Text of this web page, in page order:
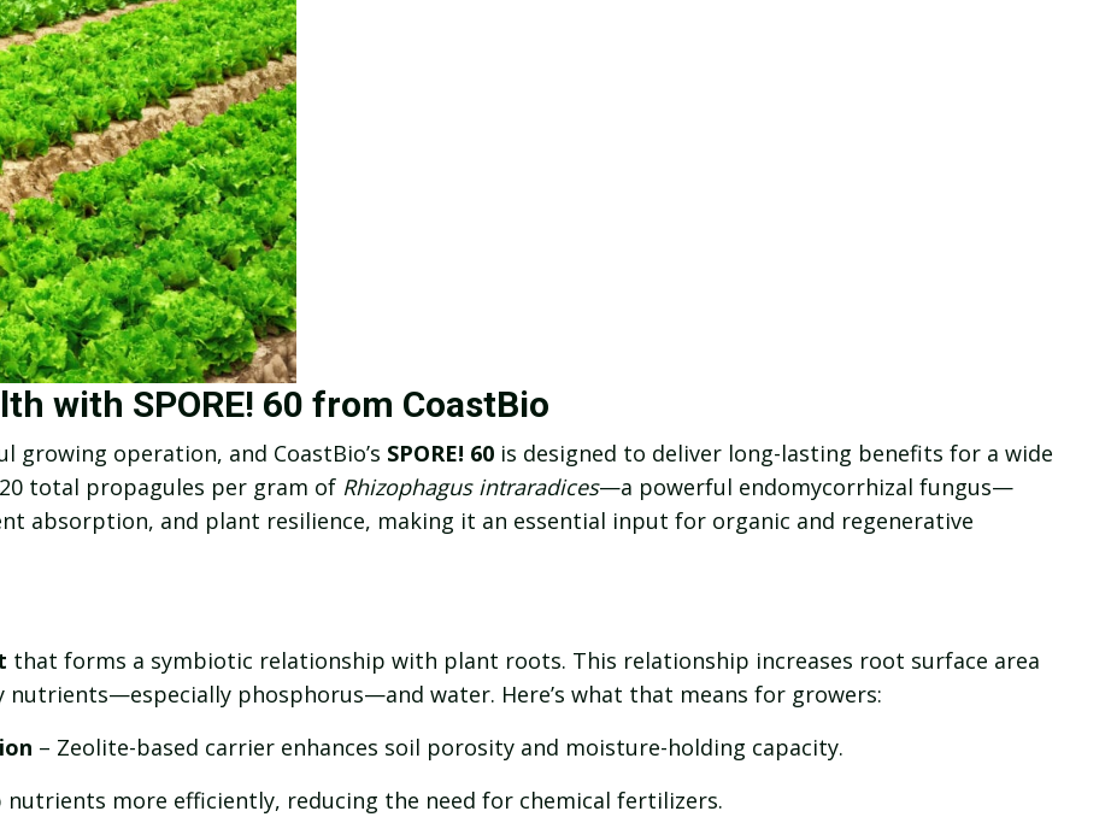
with SPORE! 60 from CoastBio
growing operation, and CoastBio’s SPORE! 60 is designed to deliver long-lasting benefits for a wide
total propagules per gram of Rhizophagus intraradices—a powerful endomycorrhizal fungus—
absorption, and plant resilience, making it an essential input for organic and regenerative
that forms a symbiotic relationship with plant roots. This relationship increases root surface area
phosphorus—and water. Here’s what that means for growers:
– Zeolite-based carrier enhances soil porosity and moisture-holding capacity.
nutrients more efficiently, reducing the need for chemical fertilizers.